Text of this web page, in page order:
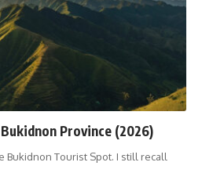
Province (2026)
Bukidnon Tourist Spot. I still recall